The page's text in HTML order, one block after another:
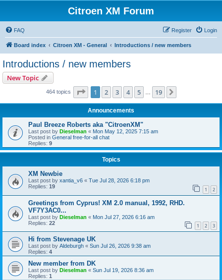
Citroen XM Forum
FAQ Login
Register
Board index Citroen XM - General Introductions / new members
Introductions / new members
New Topic
464 topics Page 1of 19
1 2 3 4 5 19
Announcements
Paul Breeze Roberts aka "CitroenXM"
Last post by Dieselman « Mon May 12, 2025 7:15 am
Posted in General free-for-all chat
Replies: 9
Topics
XM Newbie
Last post by xantia_v6 « Tue Jul 28, 2026 6:18 pm
Replies: 19 1 2
Greetings from Cyprus! XM 2.0 manual, 1992, RHD.
VF7Y3AC0...
Last post by Dieselman « Mon Jul 27, 2026 6:16 am
Replies: 22 1 2 3
Hi from Stevenage UK
Last post by Aldeburgh « Sun Jul 26, 2026 9:38 am
Replies: 4
New member from DK
Last post by Dieselman « Sun Jul 19, 2026 8:36 am
Replies: 1